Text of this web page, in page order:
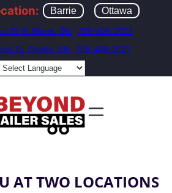
Barrie Ottawa
St W, Barrie, ON
705-408-2021
St, Greely, ON
705-408-2021
AT TWO LOCATIONS